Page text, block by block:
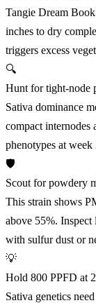
Tangie Dream
inches to dry
triggers excess
🔍
Hunt for tight-node
Sativa dominance
compact
phenotypes at
🛡️
Scout for powdery
This strain shows
above 55%.
with sulfur dust or
💡
Hold 800 PPFD at
Sativa genetics